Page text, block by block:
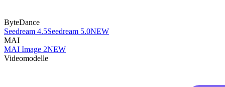
ByteDance
Seedream 4.5Seedream 5.0NEW
MAI
MAI Image 2NEW
Videomodelle